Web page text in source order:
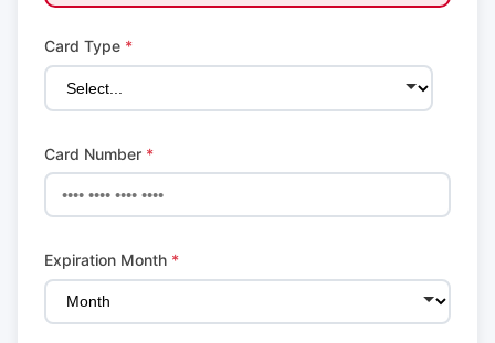
Card Type *
Card Number *
Expiration Month *